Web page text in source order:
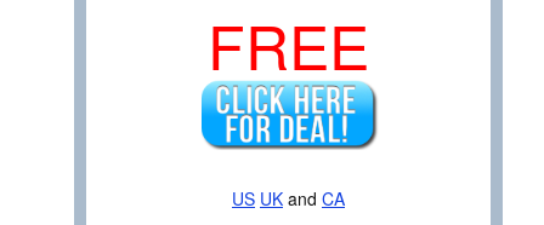
FREE
US UK and CA